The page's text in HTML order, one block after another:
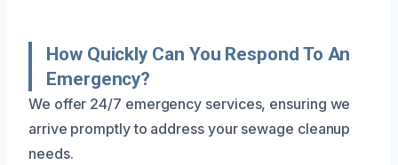
How Quickly Can You Respond To An
Emergency?
We offer 24/7 emergency services, ensuring we
arrive promptly to address your sewage cleanup
needs.